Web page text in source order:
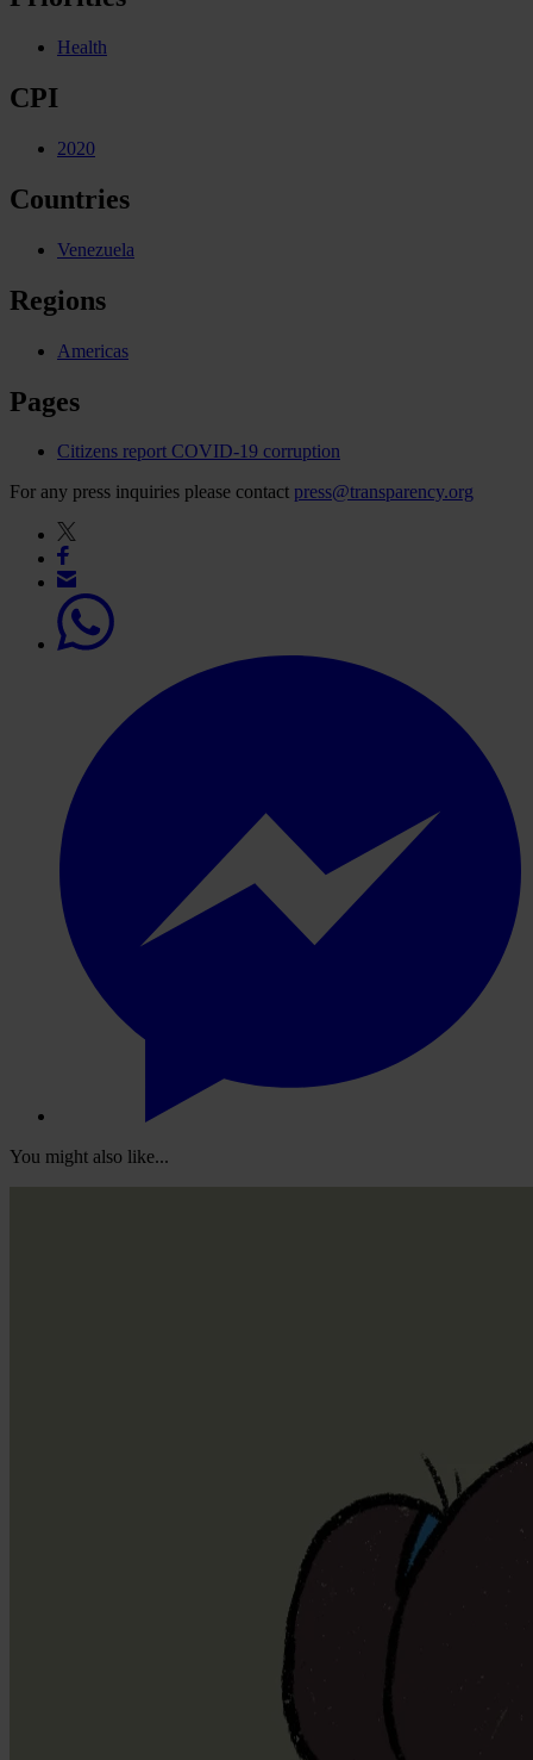
Health
CPI
2020
Countries
Venezuela
Regions
Americas
Pages
Citizens report COVID-19 corruption
For any press inquiries please contact press@transparency.org
You might also like...